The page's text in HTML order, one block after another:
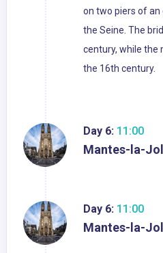
on two piers of an
the Seine. The
century, while the
the 16th century.
Day 6: 11:00
Mantes-la-
Day 6: 11:00
Mantes-la-